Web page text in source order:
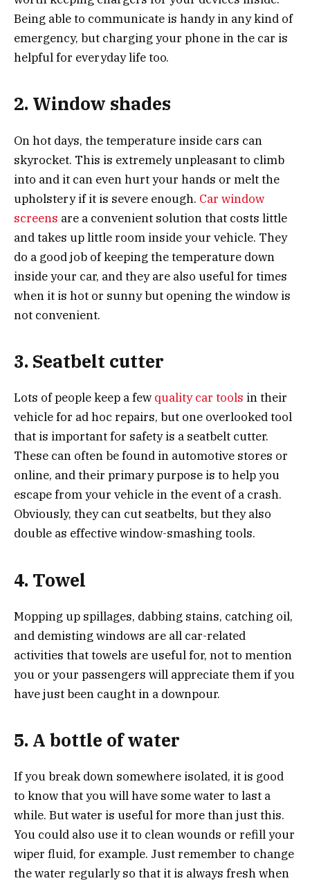
Being able to communicate is handy in any kind of
emergency, but charging your phone in the car is
helpful for everyday life too.
2. Window shades
On hot days, the temperature inside cars can
skyrocket. This is extremely unpleasant to climb
into and it can even hurt your hands or melt the
upholstery if it is severe enough. Car window
screens are a convenient solution that costs little
and takes up little room inside your vehicle. They
do a good job of keeping the temperature down
inside your car, and they are also useful for times
when it is hot or sunny but opening the window is
not convenient.
3. Seatbelt cutter
Lots of people keep a few quality car tools in their
vehicle for ad hoc repairs, but one overlooked tool
that is important for safety is a seatbelt cutter.
These can often be found in automotive stores or
online, and their primary purpose is to help you
escape from your vehicle in the event of a crash.
Obviously, they can cut seatbelts, but they also
double as effective window-smashing tools.
4. Towel
Mopping up spillages, dabbing stains, catching oil,
and demisting windows are all car-related
activities that towels are useful for, not to mention
you or your passengers will appreciate them if you
have just been caught in a downpour.
5. A bottle of water
If you break down somewhere isolated, it is good
to know that you will have some water to last a
while. But water is useful for more than just this.
You could also use it to clean wounds or refill your
wiper fluid, for example. Just remember to change
the water regularly so that it is always fresh when